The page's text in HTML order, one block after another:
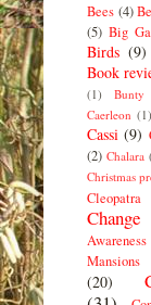
Bees (4)
(5) Big
Birds (9)
Book
(1)
Bunty
Caerleon (1)
Cassi (9)
(2) Chalara
Christmas
Cleopatra
Change
Mansions
(20)